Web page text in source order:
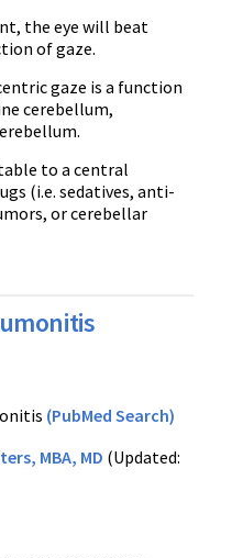
the eye will beat
of gaze.
gaze is a function
cerebellum,
to a central
(i.e. sedatives, anti-
or cerebellar
(PubMed Search)
MBA, MD (Updated: